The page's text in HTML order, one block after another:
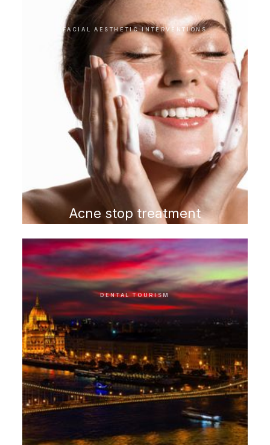
FACIAL AESTHETIC INTERVENTIONS
Acne stop treatment
program
DENTAL TOURISM